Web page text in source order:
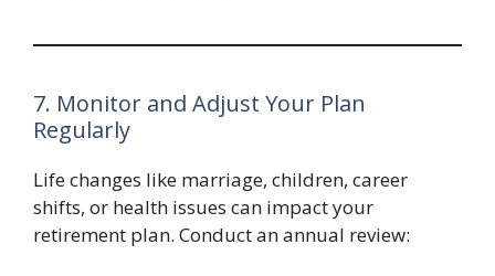
7. Monitor and Adjust Your Plan
Regularly
Life changes like marriage, children, career
shifts, or health issues can impact your
retirement plan. Conduct an annual review: